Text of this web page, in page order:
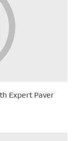
Expert Paver